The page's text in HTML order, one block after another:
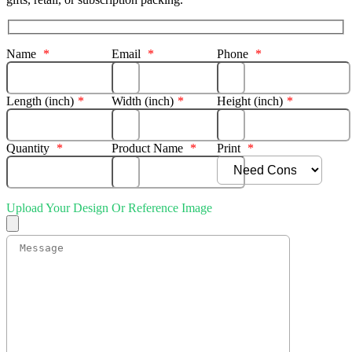
Name * Email * Phone *
Length (inch) * Width (inch) * Height (inch) *
Quantity * Product Name * Print *
Upload Your Design Or Reference Image